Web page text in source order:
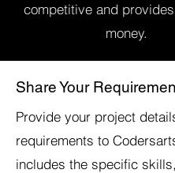
competitive and
money.
Share Your
Provide your project
requirements to
includes the specific skills,